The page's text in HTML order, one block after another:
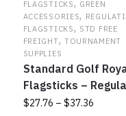
FLAGSTICKS, GREEN
ACCESSORIES,
FLAGSTICKS, STD FREE
FREIGHT, TOURNAMENT
SUPPLIES
Standard Golf
Flagsticks –
$27.76 – $37.36Price